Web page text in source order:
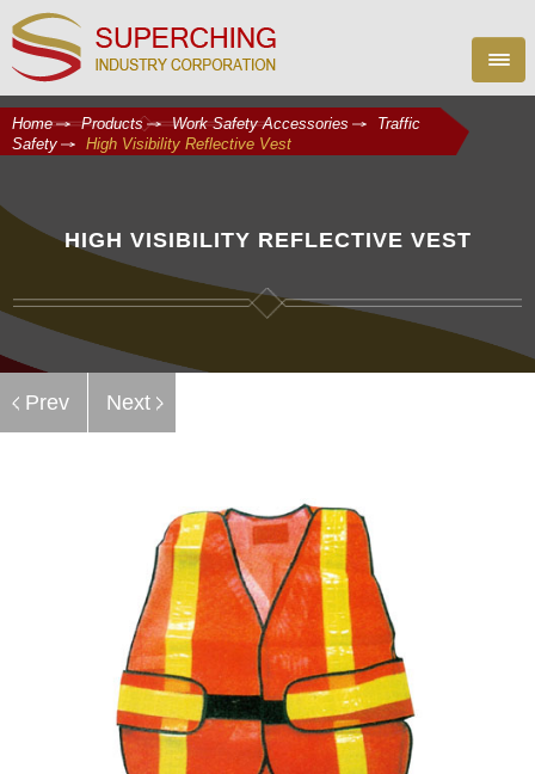
Home Products Work Safety Accessories
Traffic
Safety
High Visibility Reflective Vest
HIGH VISIBILITY REFLECTIVE VEST
Prev Next